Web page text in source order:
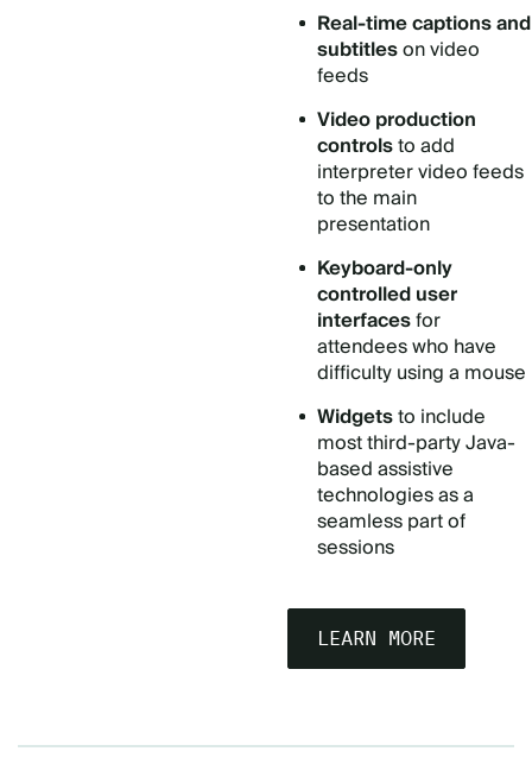
Real-time captions and
subtitleson video
feeds
Video production
controlsto add
interpreter video feeds
to the main
presentation
Keyboard-only
controlled user
interfacesfor
attendees who have
difficulty using a mouse
Widgetsto include
most third-party Java-
based assistive
technologies as a
seamless part of
sessions
LEARN MORE